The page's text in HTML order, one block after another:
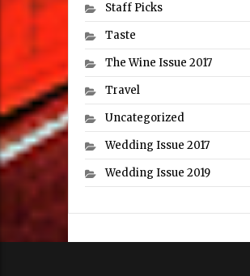
Staff Picks
Taste
The Wine Issue 2017
Travel
Uncategorized
Wedding Issue 2017
Wedding Issue 2019